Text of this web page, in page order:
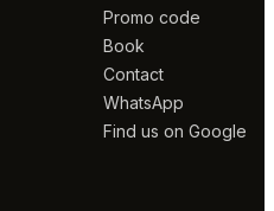
Promo code
Book
Contact
WhatsApp
Find us on Google